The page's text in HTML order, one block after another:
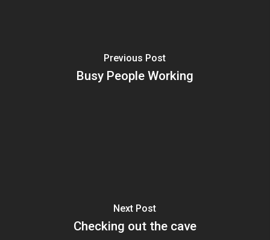
Previous Post
Busy People Working
Next Post
Checking out the cave